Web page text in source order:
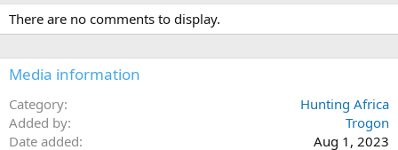
c
t
i
n
s
There are no comments to display.
Media information
Category
Hunting Africa
Added by
Trogon
Date added
Aug 1, 2023